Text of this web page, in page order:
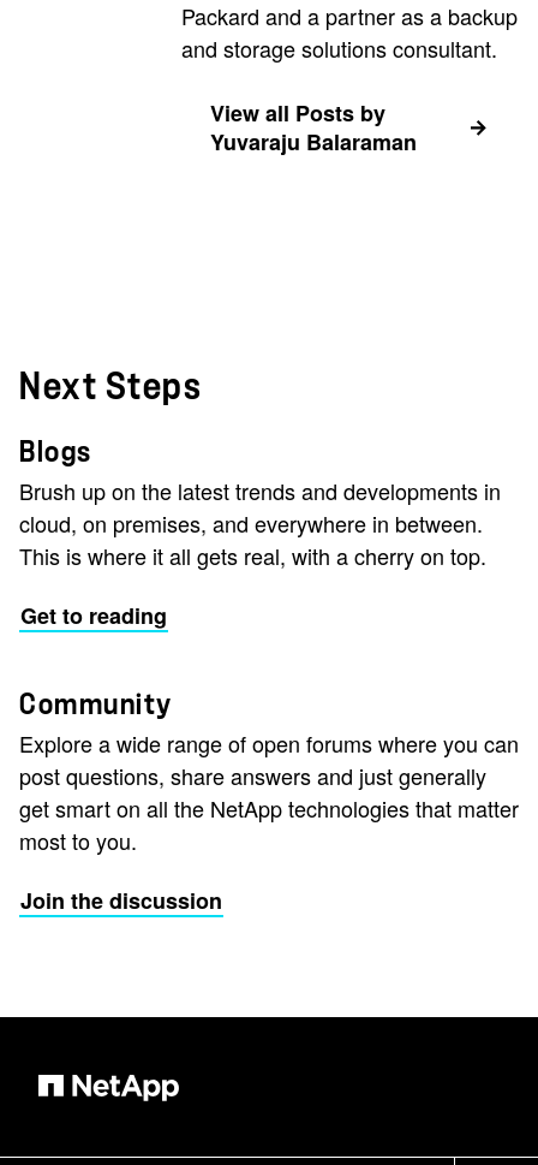
Packard and a partner as a backup
and storage solutions consultant.
View all Posts by
Yuvaraju Balaraman
Next Steps
Blogs
Brush up on the latest trends and developments in
cloud, on premises, and everywhere in between.
This is where it all gets real, with a cherry on top.
Get to reading
Community
Explore a wide range of open forums where you can
post questions, share answers and just generally
get smart on all the NetApp technologies that matter
most to you.
Join the discussion